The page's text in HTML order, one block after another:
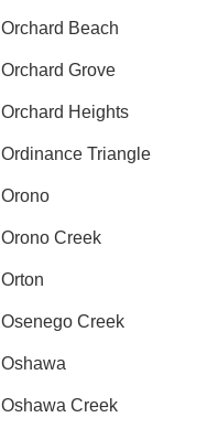
Orchard Beach
Orchard Grove
Orchard Heights
Ordinance Triangle
Orono
Orono Creek
Orton
Osenego Creek
Oshawa
Oshawa Creek